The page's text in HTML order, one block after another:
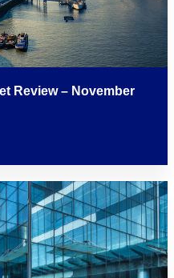
Review – November